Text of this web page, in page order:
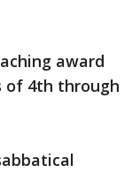
award
of 4th through